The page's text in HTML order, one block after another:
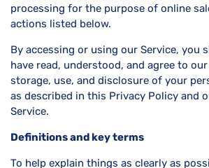
processing for the purpose of online
actions listed below.
By accessing or using our Service, you
have read, understood, and agree to
storage, use, and disclosure of your
as described in this Privacy Policy and
Service.
Definitions and key terms
To help explain things as clearly as